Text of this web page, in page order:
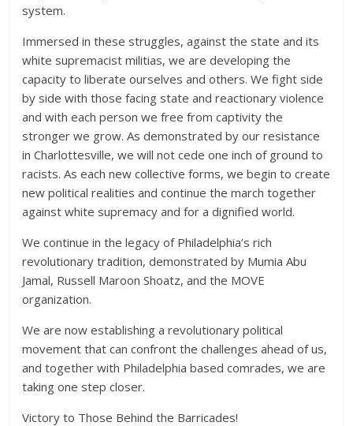
system.
Immersed in these struggles, against the state and its
white supremacist militias, we are developing the
capacity to liberate ourselves and others. We fight side
by side with those facing state and reactionary violence
and with each person we free from captivity the
stronger we grow. As demonstrated by our resistance
in Charlottesville, we will not cede one inch of ground to
racists. As each new collective forms, we begin to create
new political realities and continue the march together
against white supremacy and for a dignified world.
We continue in the legacy of Philadelphia’s rich
revolutionary tradition, demonstrated by Mumia Abu
Jamal, Russell Maroon Shoatz, and the MOVE
organization.
We are now establishing a revolutionary political
movement that can confront the challenges ahead of us,
and together with Philadelphia based comrades, we are
taking one step closer.
Victory to Those Behind the Barricades!